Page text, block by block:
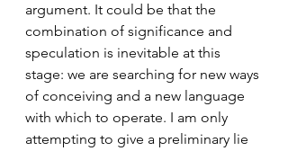
argument. It could be that the
combination of significance and
speculation is inevitable at this
stage: we are searching for new ways
of conceiving and a new language
with which to operate. I am only
attempting to give a preliminary lie